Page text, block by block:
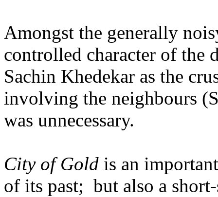
Amongst the generally
controlled character of the
Sachin Khedekar as the
involving the neighbours
was unnecessary.
City of Gold is an
of its past; but also a